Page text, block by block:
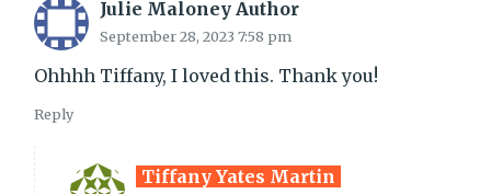
Julie Maloney Author
September 28, 2023 7:58 pm
Ohhhh Tiffany, I loved this. Thank you!
Reply
Tiffany Yates Martin